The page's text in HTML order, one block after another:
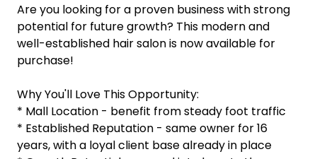
Are you looking for a proven business with strong
potential for future growth? This modern and
well-established hair salon is now available for
purchase!
Why You'll Love This Opportunity:
* Mall Location - benefit from steady foot traffic
* Established Reputation - same owner for 16
years, with a loyal client base already in place